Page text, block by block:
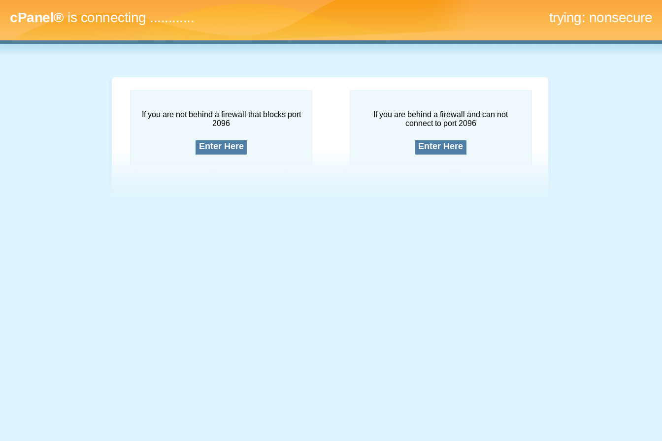
cPanel®is connecting.............. trying: nonsecure
If you are not behind a firewall that blocks port
2096
Enter Here
If you are behind a firewall and can not
connect to port 2096
Enter Here